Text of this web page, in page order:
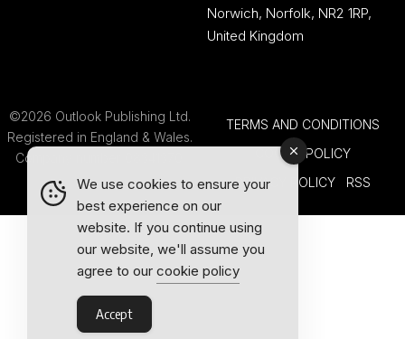
Norwich, Norfolk, NR2 1RP,
United Kingdom
©2026 Outlook Publishing Ltd.
Registered in England & Wales.
Company number 08341370.
TERMS AND CONDITIONS
COOKIE POLICY
PRIVACY POLICY
RSS
We use cookies to ensure your
best experience on our
website. If you continue using
our website, we'll assume you
agree to our cookie policy
Accept